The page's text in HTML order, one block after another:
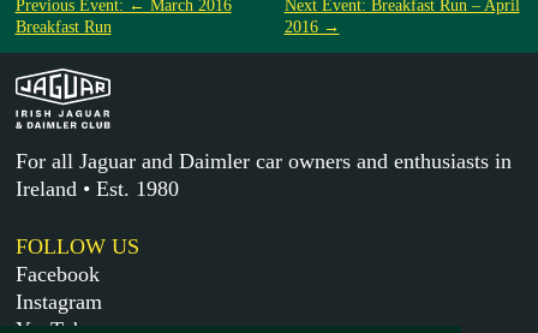
Previous Event: ← March 2016
Breakfast Run
Next Event: Breakfast Run – April
2016 →
For all Jaguar and Daimler car owners and enthusiasts in
Ireland • Est. 1980
FOLLOW US
Facebook
Instagram